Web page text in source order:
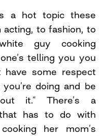
a hot topic these
to fashion, to
guy cooking
telling you you
have some respect
doing and be
it.” There’s a
has to do with
her mom’s